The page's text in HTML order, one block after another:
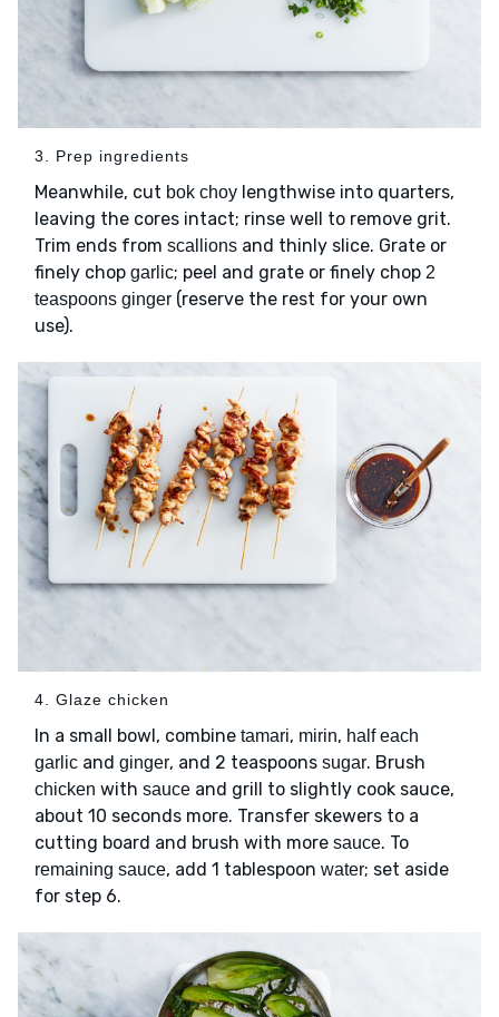
3. Prep ingredients
Meanwhile, cut bok choy lengthwise into quarters,
leaving the cores intact; rinse well to remove grit.
Trim ends from scallions and thinly slice. Grate or
finely chop garlic; peel and grate or finely chop 2
teaspoons ginger (reserve the rest for your own
use).
4. Glaze chicken
In a small bowl, combine tamari, mirin, half each
garlic and ginger, and 2 teaspoons sugar. Brush
chicken with sauce and grill to slightly cook sauce,
about 10 seconds more. Transfer skewers to a
cutting board and brush with more sauce. To
remaining sauce, add 1 tablespoon water; set aside
for step 6.